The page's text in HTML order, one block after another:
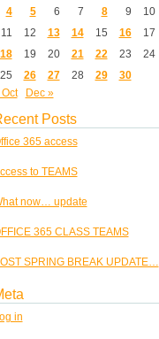
4
5 6 7 8 9
10
11
12 13 14 15 16
17
18
19 20 21 22 23
24
25
26 27 28 29
30
Dec »
Posts
365 access
to TEAMS
now… update
365 CLASS TEAMS
SPRING BREAK UPDATE…
in